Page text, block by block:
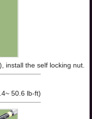
install the self locking nut.
50.6 lb-ft)